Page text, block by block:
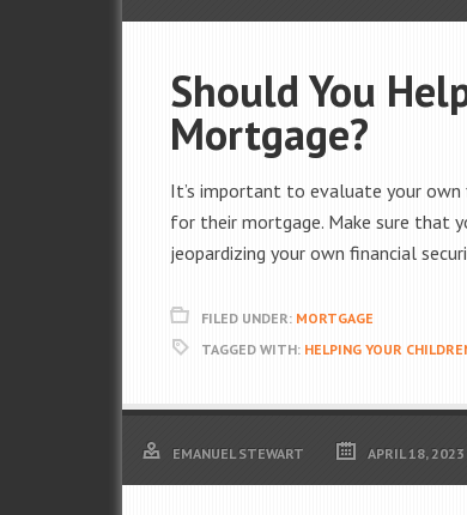
Should You
Mortgage?
It’s important to evaluate your
for their mortgage. Make sure that
jeopardizing your own financial
FILED UNDER: MORTGAGE
TAGGED WITH: HELPING YOUR
EMANUEL STEWART APRIL 18, 2023